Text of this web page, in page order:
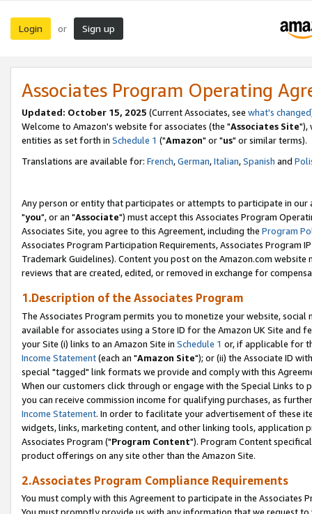
Login or Sign up
Associates Program Operating
Updated: October 15, 2025 (Current Associates, see what's changed
Welcome to Amazon's website for associates (the "Associates Site"),
entities as set forth in Schedule 1 ("Amazon" or "us" or similar terms).
Translations are available for: French,German,Italian,Spanish and
Any person or entity that participates or attempts to participate in our
"you", or an "Associate") must accept this Associates Program
Associates Site, you agree to this Agreement, including the Program
Associates Program Participation Requirements, Associates Program
Trademark Guidelines). Content you post on the Amazon.com
reviews that are created, edited, or removed in exchange for
1.Description of the Associates Program
The Associates Program permits you to monetize your website,
available for associates using a Store ID for the Amazon UK Site and
your Site (i) links to an Amazon Site in Schedule 1 or, if applicable for
Income Statement(each an "Amazon Site"); or (ii) the Associate ID
special "tagged" link formats we provide and comply with this
When our customers click through or engage with the Special Links
you can receive commission income for qualifying purchases, as
Income Statement. In order to facilitate your advertisement of these
widgets, links, marketing content, and other linking tools, application
Associates Program ("Program Content"). Program Content
product offerings on any site other than the Amazon Site.
2.Associates Program Compliance Requirements
You must comply with this Agreement to participate in the Associates
You must promptly provide us with any information that we request